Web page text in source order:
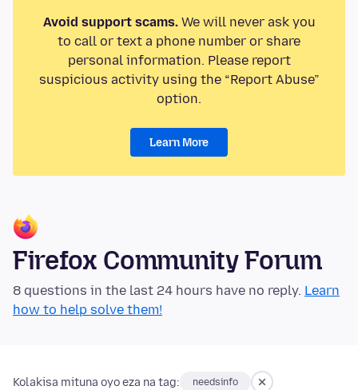
Avoid support scams.We will never ask you
to call or text a phone number or share
personal information. Please report
suspicious activity using the “Report Abuse”
option.
Learn More
Firefox Community Forum
8 questions in the last 24 hours have no reply. Learn
how to help solve them!
Kolakisa mituna oyo eza na tag: needsinfo